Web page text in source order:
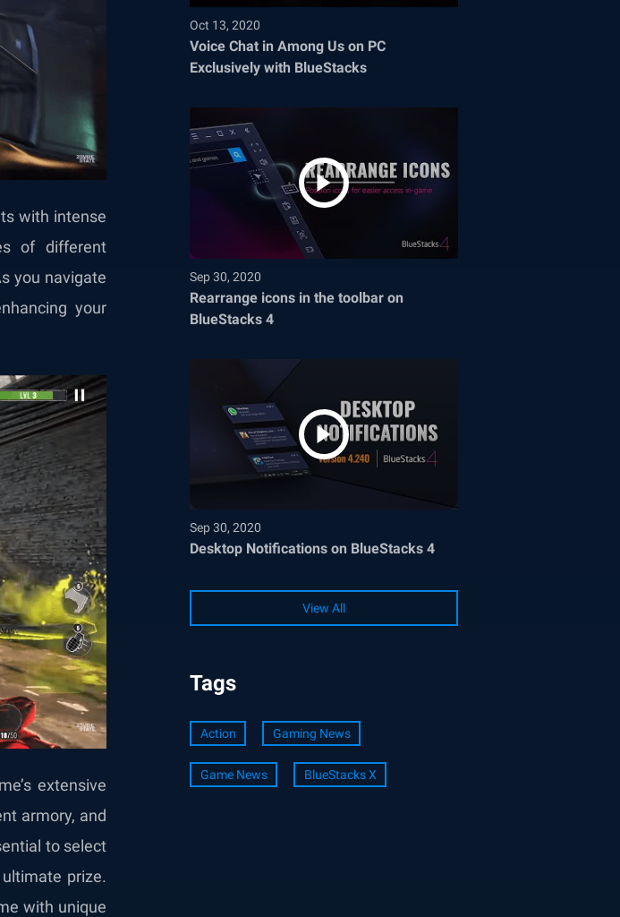
with intense
of different
you navigate
your
extensive
armory, and
to select
prize.
with unique
Oct 13, 2020
Voice Chat in Among Us on PC
Exclusively with BlueStacks
Sep 30, 2020
Rearrange icons in the toolbar on
BlueStacks 4
Sep 30, 2020
Desktop Notifications on BlueStacks 4
View All
Tags
Action Gaming News
Game News BlueStacks X